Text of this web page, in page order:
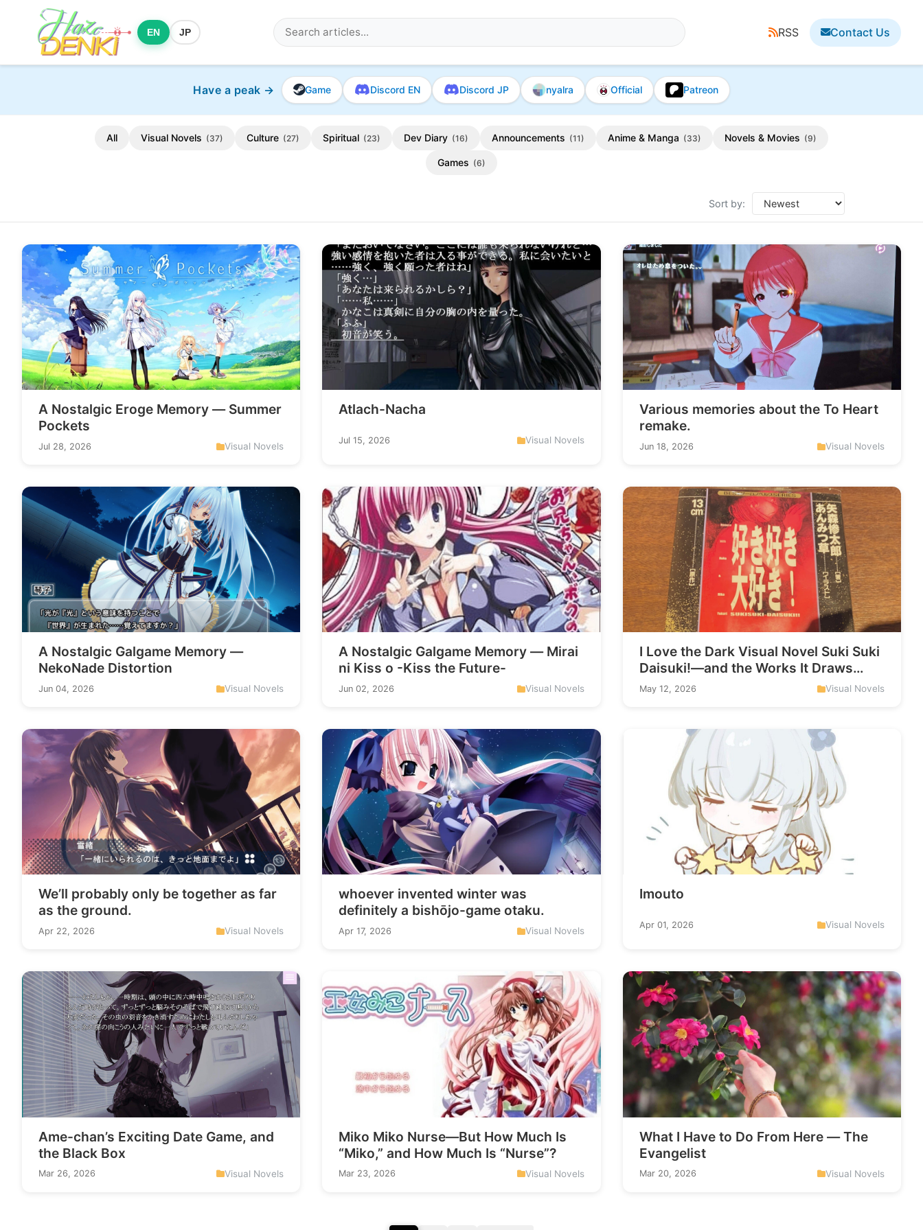
EN JP RSS Contact Us
Have a peak → Game Discord EN Discord JP nyalra Official Patreon
All Visual Novels (37) Culture (27) Spiritual (23) Dev Diary (16) Announcements (11) Anime & Manga (33) Novels & Movies (9)
Games (6)
Sort by:
A Nostalgic Eroge Memory — Summer
Pockets
Jul 28, 2026 Visual Novels
Atlach-Nacha
Jul 15, 2026 Visual Novels
Various memories about the To Heart
remake.
Jun 18, 2026 Visual Novels
A Nostalgic Galgame Memory —
NekoNade Distortion
Jun 04, 2026 Visual Novels
A Nostalgic Galgame Memory — Mirai
ni Kiss o -Kiss the Future-
Jun 02, 2026 Visual Novels
I Love the Dark Visual Novel Suki Suki
Daisuki!—and the Works It Draws
From
May 12, 2026 Visual Novels
We’ll probably only be together as far
as the ground.
Apr 22, 2026 Visual Novels
whoever invented winter was
definitely a bishōjo-game otaku.
Apr 17, 2026 Visual Novels
Imouto
Apr 01, 2026 Visual Novels
Ame-chan’s Exciting Date Game, and
the Black Box
Mar 26, 2026 Visual Novels
Miko Miko Nurse—But How Much Is
“Miko,” and How Much Is “Nurse”?
Mar 23, 2026 Visual Novels
What I Have to Do From Here — The
Evangelist
Mar 20, 2026 Visual Novels